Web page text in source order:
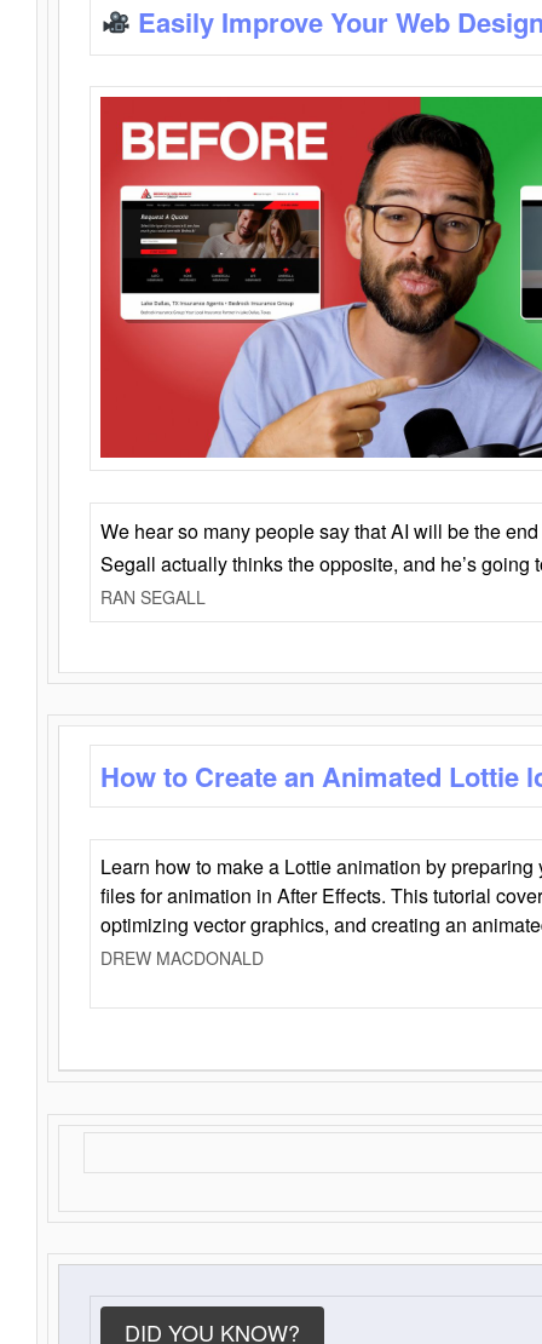
Easily Improve Your Web
We hear so many people say that AI will be the
Segall actually thinks the opposite, and he’s going
RAN SEGALL
How to Create an Animated Lottie
Learn how to make a Lottie animation by
files for animation in After Effects. This tutorial
optimizing vector graphics, and creating an
DREW MACDONALD
DID YOU KNOW?